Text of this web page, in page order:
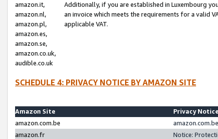
amazon.it,
amazon.nl,
amazon.pl,
amazon.es,
amazon.se,
amazon.co.uk,
audible.co.uk
Additionally, if you are established in Luxembourg
an invoice which meets the requirements for a valid
applicable VAT.
SCHEDULE 4: PRIVACY NOTICE BY AMAZON SITE
Amazon Site
Privacy
amazon.com.be
amazon.fr
Notice: